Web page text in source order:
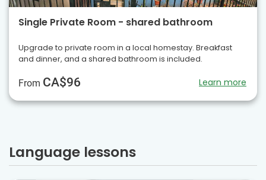
Single Private Room - shared bathroom
Upgrade to private room in a local homestay. Breakfast
and dinner, and a shared bathroom is included.
From CA$96 Learn more
Language lessons